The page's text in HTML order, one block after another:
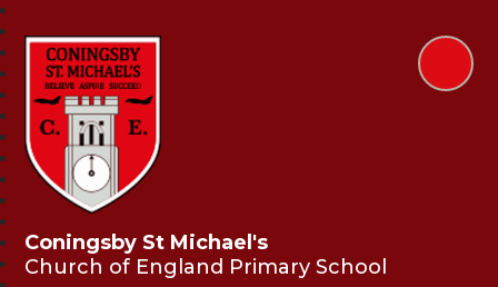
Coningsby St Michael's
Church of England Primary School